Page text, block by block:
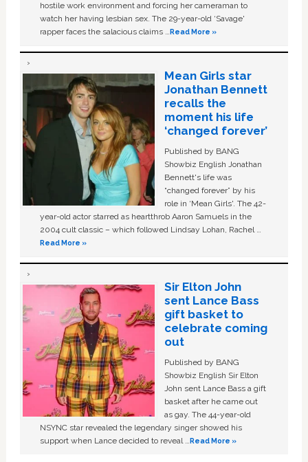
hostile work environment and forcing her cameraman to
watch her having lesbian sex. The 29-year-old ‘Savage'
rapper faces the salacious claims …Read More »
Mean Girls star
Jonathan Bennett
recalls the
moment his life
‘changed forever’
Published by BANG
Showbiz English Jonathan
Bennett's life was
“changed forever” by his
role in ‘Mean Girls'. The 42-
year-old actor starred as heartthrob Aaron Samuels in the
2004 cult classic – which followed Lindsay Lohan, Rachel …
Read More »
Sir Elton John
sent Lance Bass
gift basket to
celebrate coming
out
Published by BANG
Showbiz English Sir Elton
John sent Lance Bass a gift
basket after he came out
as gay. The 44-year-old
NSYNC star revealed the legendary singer showed his
support when Lance decided to reveal …Read More »